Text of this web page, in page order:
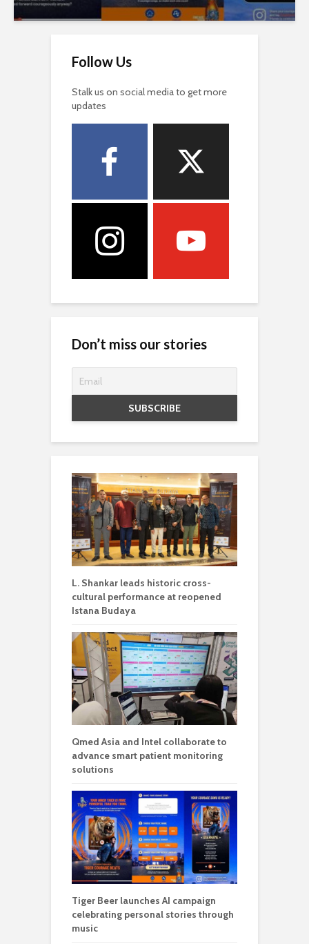
Follow Us
Stalk us on social media to get more
updates
Don’t miss our stories
L. Shankar leads historic cross-
cultural performance at reopened
Istana Budaya
Qmed Asia and Intel collaborate to
advance smart patient monitoring
solutions
Tiger Beer launches AI campaign
celebrating personal stories through
music